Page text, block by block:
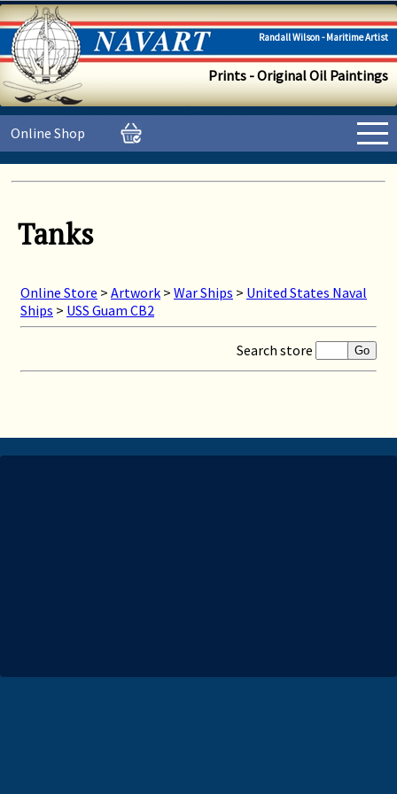
Randall Wilson - Maritime Artist
Prints - Original Oil Paintings
Online Shop
Tanks
Online Store > Artwork > War Ships > United States Naval
Ships > USS Guam CB2
Search store